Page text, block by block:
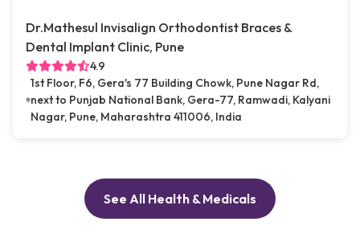
Dr.Mathesul Invisalign Orthodontist Braces &
Dental Implant Clinic, Pune
4.9
1st Floor, F6, Gera's 77 Building Chowk, Pune Nagar Rd,
next to Punjab National Bank, Gera-77, Ramwadi, Kalyani
Nagar, Pune, Maharashtra 411006, India
See All Health & Medicals